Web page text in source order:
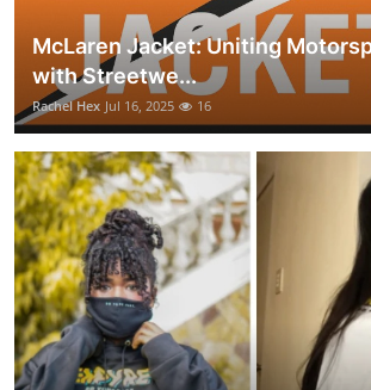
McLaren Jacket: Uniting
with Streetwe...
Rachel Hex Jul 16, 2025 16